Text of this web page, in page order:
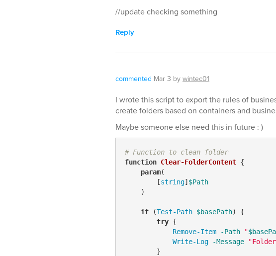
//update checking something
Reply
commented Mar 3 by wintec01
I wrote this script to export the rules of
create folders based on containers and
Maybe someone else need this in future : )
# Function to clean folder
function Clear-FolderContent {
param(
        [
string] $Path
    )
if (Test-Path $basePath) {
try {
Remove-Item
-Path "
Write-Log
-Message
        }